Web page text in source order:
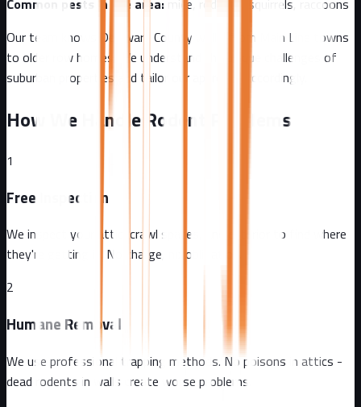
Common pests in the area:
mice, rodents, squirrels, raccoons
Our team knows
Delaware County well - from
Main Line towns
to older row homes
. We understand the unique challenges of
suburban
properties and tailor our approach accordingly.
How We Handle Rodent Problems
1
Free Inspection
We inspect your attic, crawl spaces, and exterior to find where
they're getting in. No charge, no obligation.
2
Humane Removal
We use professional trapping methods. No poisons in attics -
dead rodents in walls create worse problems.